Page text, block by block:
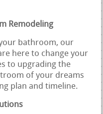
Remodeling
bathroom, our
here to change your
to upgrading the
of your dreams
plan and timeline.